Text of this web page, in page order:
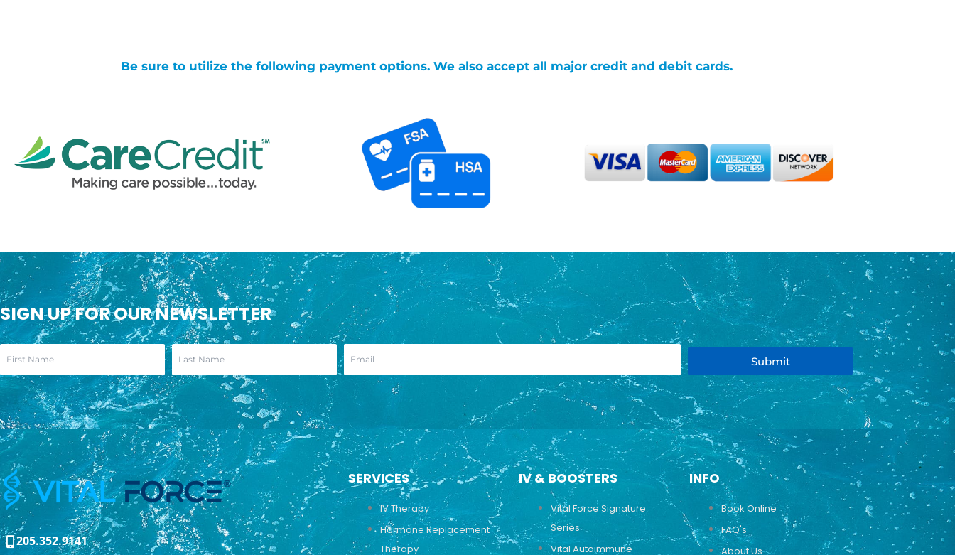
Be sure to utilize the following payment options. We also accept all major credit and debit cards.
SIGN UP FOR OUR NEWSLETTER
Submit
205.352.9141
SERVICES
IV Therapy
Hormone Replacement
Therapy
IV & BOOSTERS
Vital Force Signature
Series
Vital Autoimmune
INFO
Book Online
FAQ's
About Us